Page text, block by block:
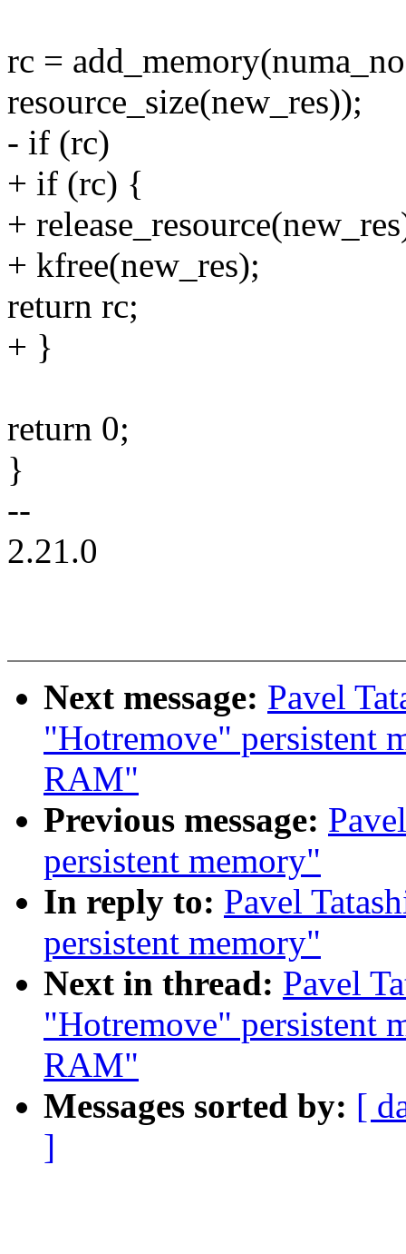
rc =
resource_size(new_res));
- if (rc)
+ if (rc) {
+
+ kfree(new_res);
return rc;
+ }
return 0;
}
--
2.21.0
Next message: Pavel
"Hotremove" persistent
RAM"
Previous message:
persistent memory"
In reply to: Pavel
persistent memory"
Next in thread: Pavel
"Hotremove" persistent
RAM"
Messages sorted by: [
]